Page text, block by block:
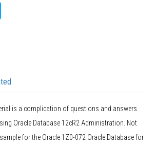
is a complication of questions and answers
Oracle Database 12cR2 Administration. Not
for the Oracle 1Z0-072 Oracle Database for